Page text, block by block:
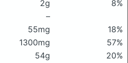
2g
8%
–
55mg
18%
1300mg
57%
54g
20%